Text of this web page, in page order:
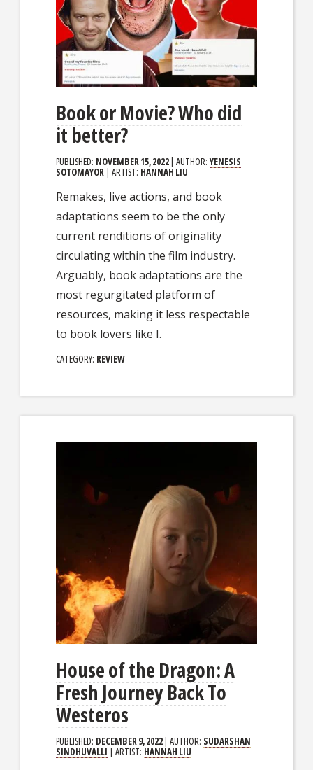
Book or Movie? Who did
it better?
PUBLISHED: NOVEMBER 15, 2022| AUTHOR:YENESIS
SOTOMAYOR | ARTIST: HANNAH LIU
Remakes, live actions, and book
adaptations seem to be the only
current renditions of originality
circulating within the film industry.
Arguably, book adaptations are the
most regurgitated platform of
resources, making it less respectable
to book lovers like I.
CATEGORY: REVIEW
House of the Dragon: A
Fresh Journey Back To
Westeros
PUBLISHED: DECEMBER 9, 2022| AUTHOR: SUDARSHAN
SINDHUVALLI | ARTIST: HANNAH LIU